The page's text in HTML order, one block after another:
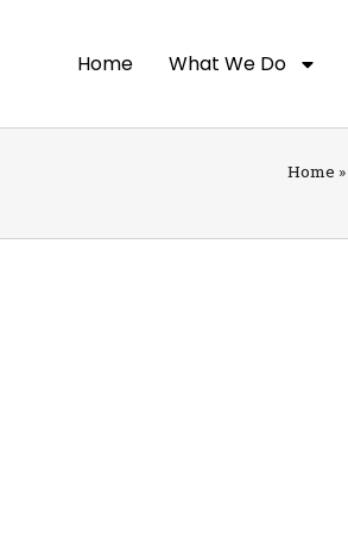
Home What We Do
Home »